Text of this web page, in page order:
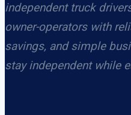
independent truck
owner-operators with
savings, and simple
stay independent while